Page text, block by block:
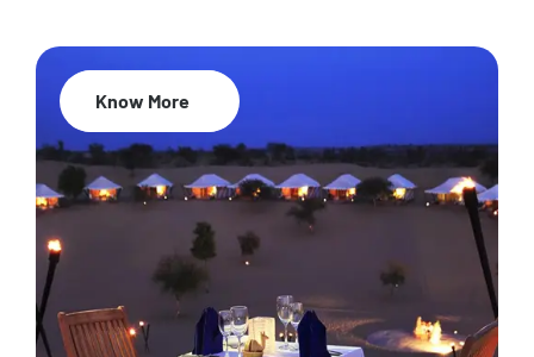
35% Off
Know More